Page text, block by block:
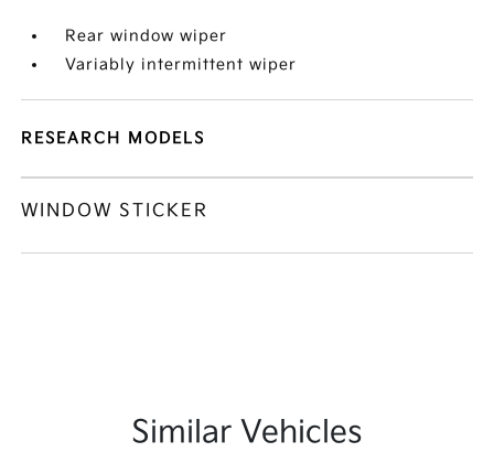
Rear window wiper
Variably intermittent wiper
RESEARCH MODELS
WINDOW STICKER
Similar Vehicles